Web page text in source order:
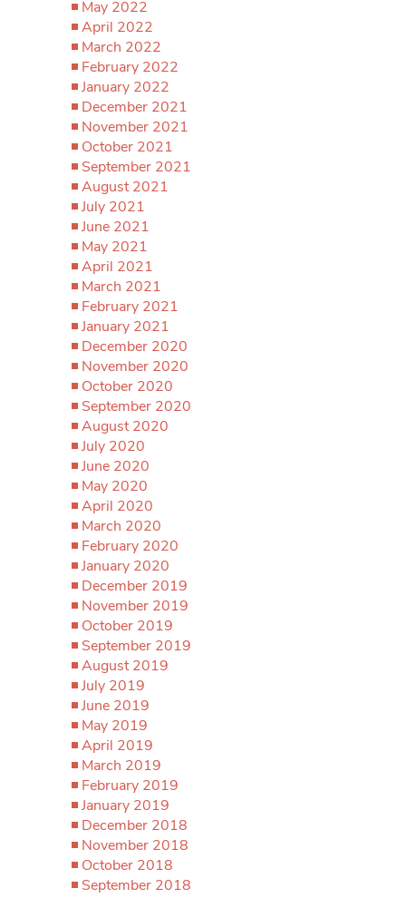
May 2022
April 2022
March 2022
February 2022
January 2022
December 2021
November 2021
October 2021
September 2021
August 2021
July 2021
June 2021
May 2021
April 2021
March 2021
February 2021
January 2021
December 2020
November 2020
October 2020
September 2020
August 2020
July 2020
June 2020
May 2020
April 2020
March 2020
February 2020
January 2020
December 2019
November 2019
October 2019
September 2019
August 2019
July 2019
June 2019
May 2019
April 2019
March 2019
February 2019
January 2019
December 2018
November 2018
October 2018
September 2018